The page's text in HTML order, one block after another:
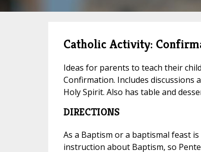
Catholic Activity:
Ideas for parents to teach their
Confirmation. Includes
Holy Spirit. Also has table and
DIRECTIONS
As a Baptism or a baptismal feast
instruction about Baptism, so